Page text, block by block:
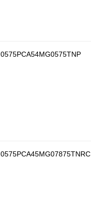
0575PCA54MG0575TNP
0575PCA45MG07875TNRC